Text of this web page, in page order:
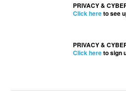
PRIVACY &
Click hereto see
PRIVACY &
Click hereto sign